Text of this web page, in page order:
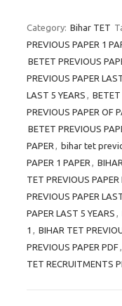
Category: Bihar TET
PREVIOUS PAPER 1
BETET PREVIOUS
PREVIOUS PAPER
LAST 5 YEARS , BETET
PREVIOUS PAPER OF
BETET PREVIOUS
PAPER , bihar tet
PAPER 1 PAPER ,
TET PREVIOUS PAPER
PREVIOUS PAPER
PAPER LAST 5 YEARS ,
1 , BIHAR TET
PREVIOUS PAPER PDF,
TET RECRUITMENTS